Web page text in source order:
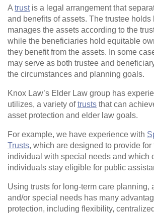
A trustis a legal arrangement that
and benefits of assets. The trustee holds
manages the assets according to the
while the beneficiaries hold equitable
they benefit from the assets. In some
may serve as both trustee and
the circumstances and planning goals.
Knox Law’s Elder Law group has
utilizes, a variety oftrusts that can
asset protection and elder law goals.
For example, we have experience with
Trusts, which are designed to provide for
individual with special needs and which
individuals stay eligible for public
Using trusts for long-term care planning,
and/or special needs has many
protection, including flexibility,